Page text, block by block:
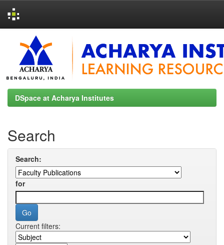
navigation
DSpace at Acharya Institutes
Search
Search:
for
Current filters: